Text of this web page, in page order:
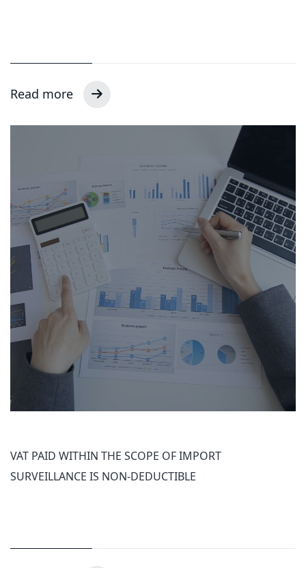
Read more
VAT PAID WITHIN THE SCOPE OF IMPORT
SURVEILLANCE IS NON-DEDUCTIBLE